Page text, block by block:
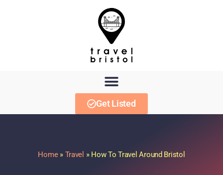
Get Listed
Home» Travel » How To Travel Around Bristol